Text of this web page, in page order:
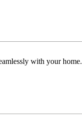
with your home.